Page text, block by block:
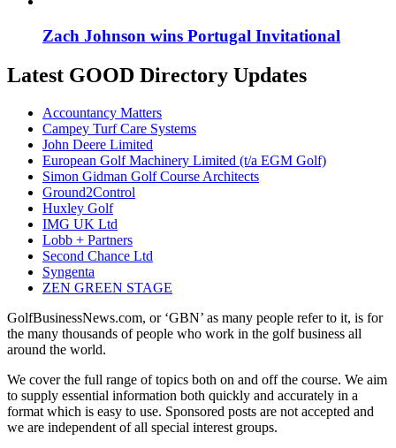
Zach Johnson wins Portugal Invitational
Latest GOOD Directory Updates
Accountancy Matters
Campey Turf Care Systems
John Deere Limited
European Golf Machinery Limited (t/a EGM Golf)
Simon Gidman Golf Course Architects
Ground2Control
Huxley Golf
IMG UK Ltd
Lobb + Partners
Second Chance Ltd
Syngenta
ZEN GREEN STAGE
GolfBusinessNews.com, or ‘GBN’ as many people refer to it, is for
the many thousands of people who work in the golf business all
around the world.
We cover the full range of topics both on and off the course. We aim
to supply essential information both quickly and accurately in a
format which is easy to use. Sponsored posts are not accepted and
we are independent of all special interest groups.